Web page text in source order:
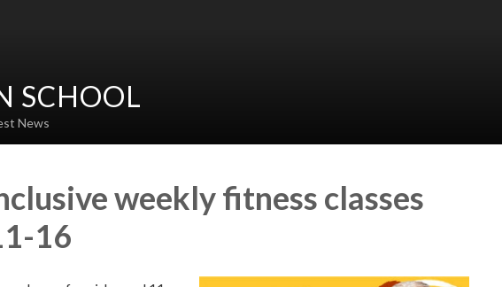
SCHOOL
News
weekly fitness classes
16